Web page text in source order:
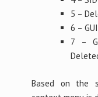
5 –
6 –
7 –
Based on the